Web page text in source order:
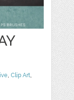
, Clip Art,